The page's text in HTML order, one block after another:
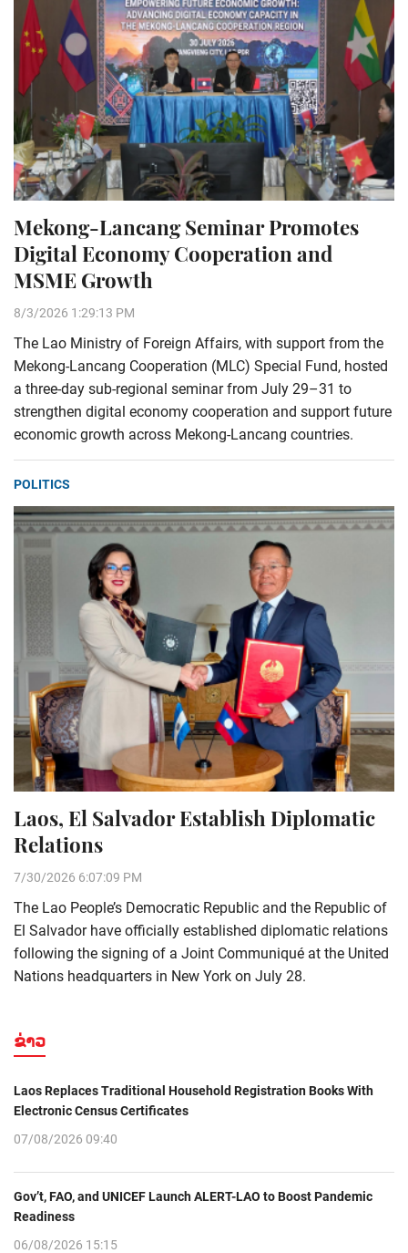
Mekong-Lancang Seminar Promotes
Digital Economy Cooperation and
MSME Growth
8/3/2026 1:29:13 PM
The Lao Ministry of Foreign Affairs, with support from the
Mekong-Lancang Cooperation (MLC) Special Fund, hosted
a three-day sub-regional seminar from July 29–31 to
strengthen digital economy cooperation and support future
economic growth across Mekong-Lancang countries.
POLITICS
Laos, El Salvador Establish Diplomatic
Relations
7/30/2026 6:07:09 PM
The Lao People’s Democratic Republic and the Republic of
El Salvador have officially established diplomatic relations
following the signing of a Joint Communiqué at the United
Nations headquarters in New York on July 28.
ຂ່າວ
Laos Replaces Traditional Household Registration Books With
Electronic Census Certificates
07/08/2026 09:40
Gov’t, FAO, and UNICEF Launch ALERT-LAO to Boost Pandemic
Readiness
06/08/2026 15:15